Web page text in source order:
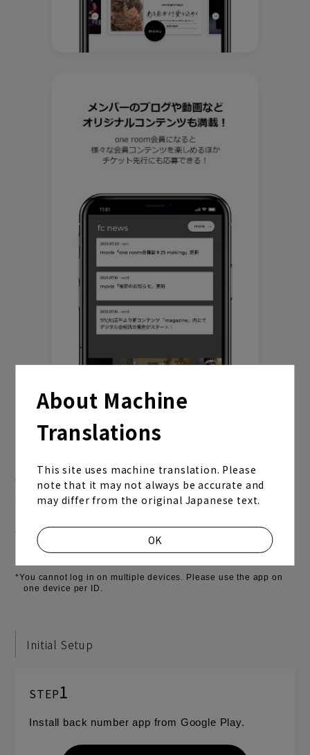
About Machine
Translations
This site uses machine translation. Please
note that it may not always be accurate and
may differ from the original Japanese text.
OK
Join Log in
movie&radio
room #783
special
fanstream
listening party
With just one tap of the menu button, you can access
the official website and official fan club "one room." In
will be able to use the site without having to log in
again.
*You cannot log in on multiple devices. Please use the app on
one device per ID.
Initial Setup
STEP1
Install back number app from Google Play.